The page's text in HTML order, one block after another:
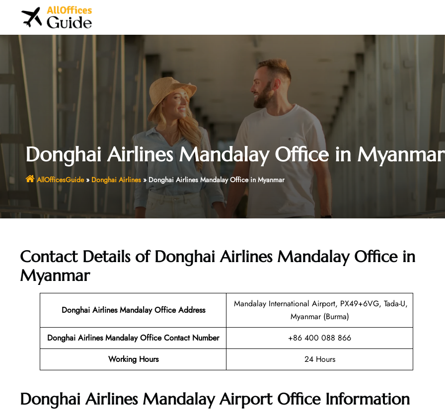
Donghai Airlines Mandalay Office in Myanmar
AllOfficesGuide» Donghai Airlines»Donghai Airlines Mandalay Office in Myanmar
Contact Details of Donghai Airlines Mandalay Office in
Myanmar
Donghai Airlines Mandalay Office Address
Mandalay International Airport, PX49+6VG, Tada-U,
Myanmar (Burma)
Donghai Airlines Mandalay Office Contact Number
+86 400 088 866
Working Hours
24 Hours
Donghai Airlines Mandalay Airport Office Information